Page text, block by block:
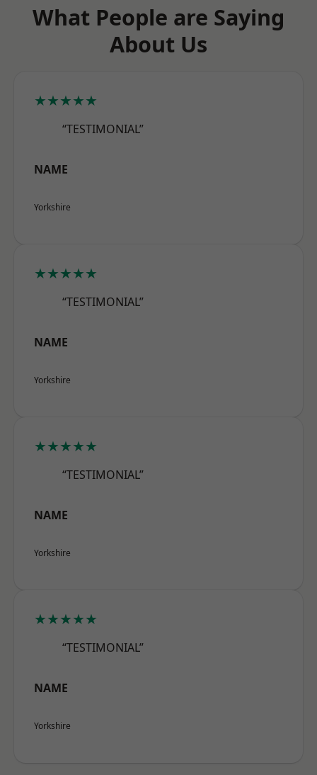
What People are Saying
About Us
★★★★★
“TESTIMONIAL”
NAME
Yorkshire
★★★★★
“TESTIMONIAL”
NAME
Yorkshire
★★★★★
“TESTIMONIAL”
NAME
Yorkshire
★★★★★
“TESTIMONIAL”
NAME
Yorkshire